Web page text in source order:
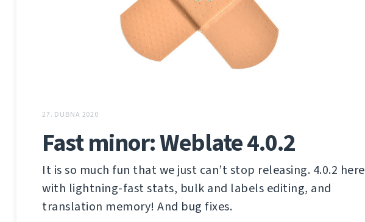
27. DUBNA 2020
Fast minor: Weblate 4.0.2
It is so much fun that we just can’t stop releasing. 4.0.2 here
with lightning-fast stats, bulk and labels editing, and
translation memory! And bug fixes.